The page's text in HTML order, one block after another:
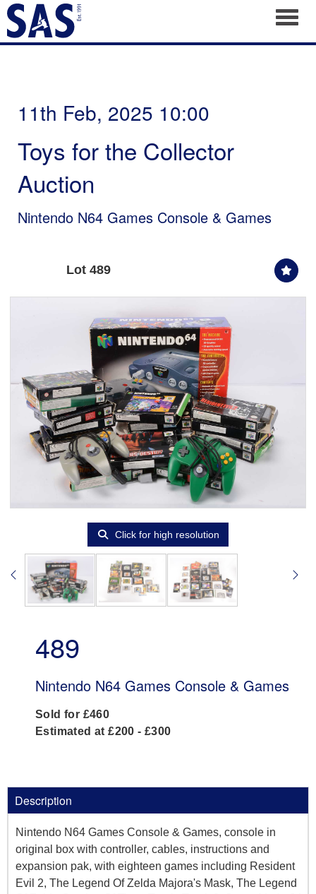
11th Feb, 2025 10:00
Toys for the Collector
Auction
Nintendo N64 Games Console & Games
Lot 489
Click for high resolution
489
Nintendo N64 Games Console & Games
Sold for £460
Estimated at £200 - £300
Description
Nintendo N64 Games Console & Games, console in
original box with controller, cables, instructions and
expansion pak, with eighteen games including Resident
Evil 2, The Legend Of Zelda Majora's Mask, The Legend